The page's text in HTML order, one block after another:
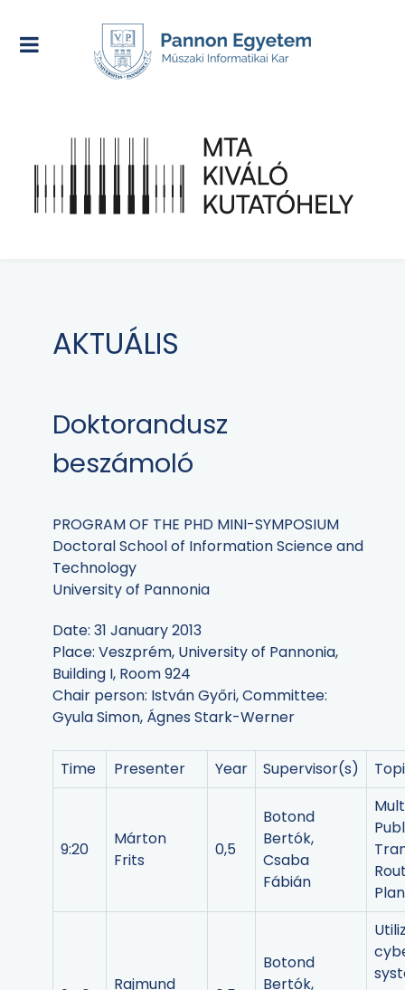
AKTUÁLIS
Doktorandusz
beszámoló
PROGRAM OF THE PHD MINI-SYMPOSIUM
Doctoral School of Information Science and
Technology
University of Pannonia
Date: 31 January 2013
Place: Veszprém, University of Pannonia,
Building I, Room 924
Chair person: István Győri, Committee:
Gyula Simon, Ágnes Stark-Werner
Time Presenter Year Supervisor(s)
9:20
Márton
Frits
0,5
Botond
Bertók,
Csaba
Fábián
Rajmund
Botond
Bertók,